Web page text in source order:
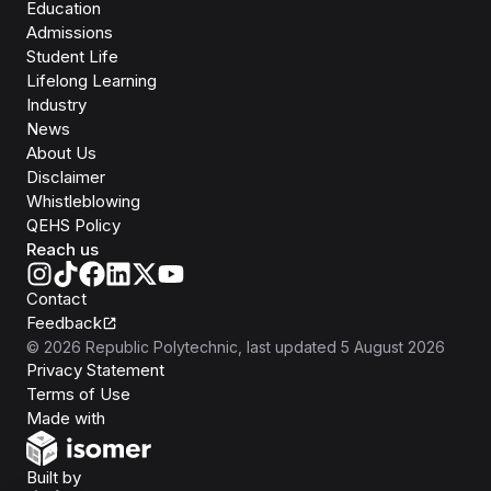
Education
Admissions
Student Life
Lifelong Learning
Industry
News
About Us
Disclaimer
Whistleblowing
QEHS Policy
Reach us
Contact
Feedback
© 2026 Republic Polytechnic , last updated 5 August 2026
Privacy Statement
Terms of Use
Made with
Built byOpen Government Products